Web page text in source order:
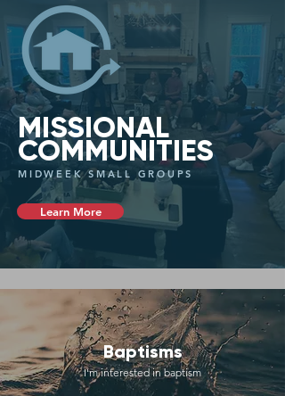
MISSIONAL
COMMUNITIES
MIDWEEK SMALL GROUPS
Learn More
Baptisms
I'm interested in baptism